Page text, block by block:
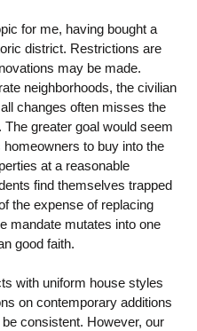
for me, having bought a
district. Restrictions are
may be made.
neighborhoods, the civilian
changes often misses the
greater goal would seem
to buy into the
at a reasonable
find themselves trapped
the expense of replacing
mandate mutates into one
good faith.
with uniform house styles
on contemporary additions
consistent. However, our